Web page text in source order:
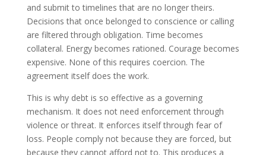
and submit to timelines that are no longer theirs.
Decisions that once belonged to conscience or calling
are filtered through obligation. Time becomes
collateral. Energy becomes rationed. Courage becomes
expensive. None of this requires coercion. The
agreement itself does the work.
This is why debt is so effective as a governing
mechanism. It does not need enforcement through
violence or threat. It enforces itself through fear of
loss. People comply not because they are forced, but
because they cannot afford not to. This produces a